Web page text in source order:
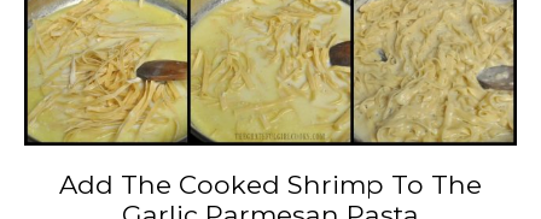
Add The Cooked Shrimp To The